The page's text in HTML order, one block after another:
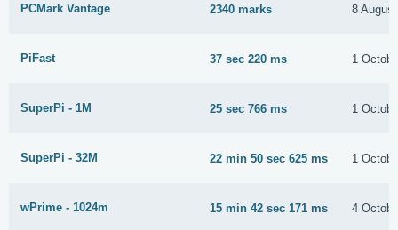
PCMark Vantage 2340 marks 8
PiFast 37 sec 220 ms 1
SuperPi - 1M 25 sec 766 ms 1
SuperPi - 32M 22 min 50 sec 625 ms 1
wPrime - 1024m 15 min 42 sec 171 ms 4